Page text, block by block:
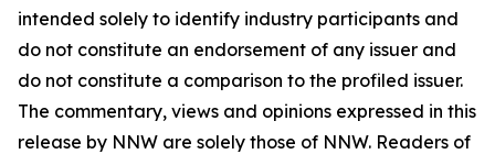
intended solely to identify industry participants and
do not constitute an endorsement of any issuer and
do not constitute a comparison to the profiled issuer.
The commentary, views and opinions expressed in this
release by NNW are solely those of NNW. Readers of